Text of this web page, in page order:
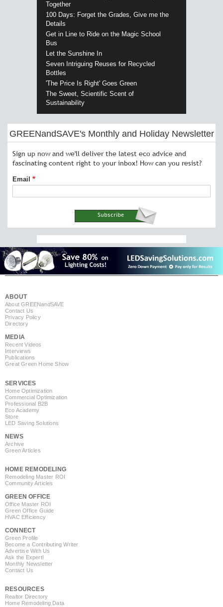
Together
100 Days: Forget the Grades, Give me the
Details
Get in Line to Ride on the Magic School
Bus
Let the Sunshine In
Seven Intriguing Reuses for Recycled
Bottles
'The Price Is Right' Goes Green
The Sweet, Scientific Scent of
Sustainability
GREENandSAVE's Monthly and Holiday Newsletter
Sign up now and we'll deliver the latest eco advice and
fascinating content right to your inbox! How can you resist?
Email
ABOUT
About GREENandSAVE
Contact Us
Privacy Policy
Directory
MEDIA
Recent Videos
Interviews
Publications
Great Green Home Show
SERVICES
Home Optimization
Commercial Optimization
Professional B2B
Eco Academy
Store
LED Saving Solutions
NEWS
Archive
Green Articles
HOME REMODELING
Remodeling Master ROI
Community Articles
GREEN OFFICE
Office Master ROI
Green Office Guide
HVAC Efficiency
CONNECT
Green Profile
Become a Contributing Writer
Advertise With Us
Ask the Expert!
Monthly Newsletter
Contact Us
RESOURCES
Realtor Directory
Home Remodeling Data